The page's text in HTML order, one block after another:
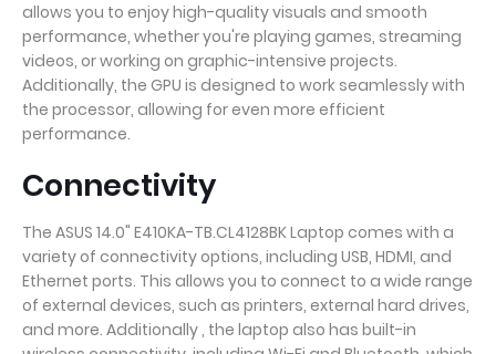
allows you to enjoy high-quality visuals and smooth
performance, whether you're playing games, streaming
videos, or working on graphic-intensive projects.
Additionally, the GPU is designed to work seamlessly with
the processor, allowing for even more efficient
performance.
Connectivity
The ASUS 14.0" E410KA-TB.CL4128BK Laptop comes with a
variety of connectivity options, including USB, HDMI, and
Ethernet ports. This allows you to connect to a wide range
of external devices, such as printers, external hard drives,
and more. Additionally , the laptop also has built-in